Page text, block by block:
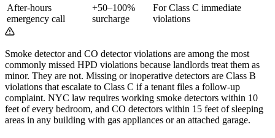
After-hours
emergency call
+50–100%
surcharge
For Class C immediate
violations
Smoke detector and CO detector violations are among the most
commonly missed HPD violations because landlords treat them as
minor. They are not. Missing or inoperative detectors are Class B
violations that escalate to Class C if a tenant files a follow-up
complaint. NYC law requires working smoke detectors within 10
feet of every bedroom, and CO detectors within 15 feet of sleeping
areas in any building with gas appliances or an attached garage.